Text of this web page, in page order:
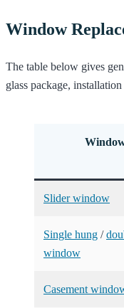
Window
The table below gives
glass package,
Slider window
Single hung /
window
Casement